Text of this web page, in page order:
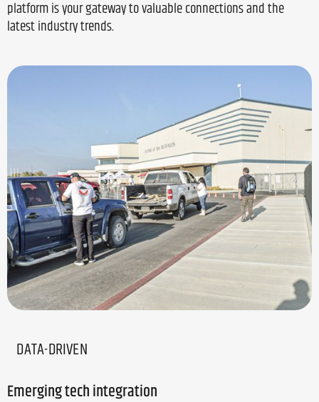
platform is your gateway to valuable connections and the
latest industry trends.
DATA-DRIVEN
Emerging tech integration